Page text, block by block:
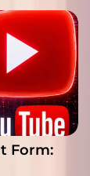
Form: